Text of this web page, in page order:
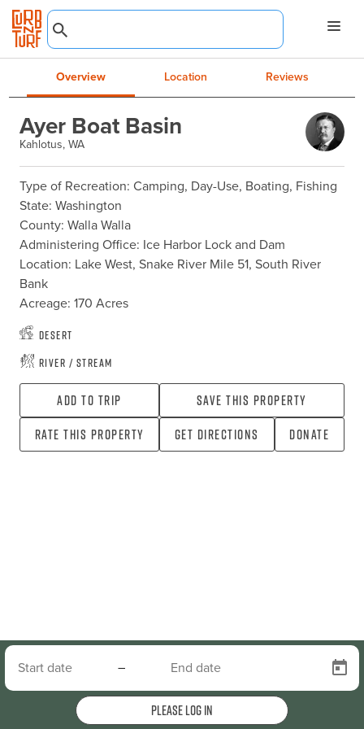
Overview Location Reviews
Ayer Boat Basin
Kahlotus, WA
Type of Recreation: Camping, Day-Use, Boating, Fishing
State: Washington
County: Walla Walla
Administering Office: Ice Harbor Lock and Dam
Location: Lake West, Snake River Mile 51, South River
Bank
Acreage: 170 Acres
Desert
River / Stream
Add To Trip
Save this property
Rate this property
Get directions Donate
–
Please log in